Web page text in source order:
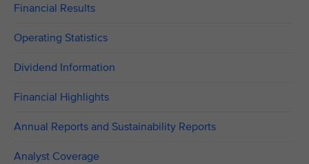
Financial Results
Operating Statistics
Dividend Information
Financial Highlights
Annual Reports and Sustainability Reports
Analyst Coverage